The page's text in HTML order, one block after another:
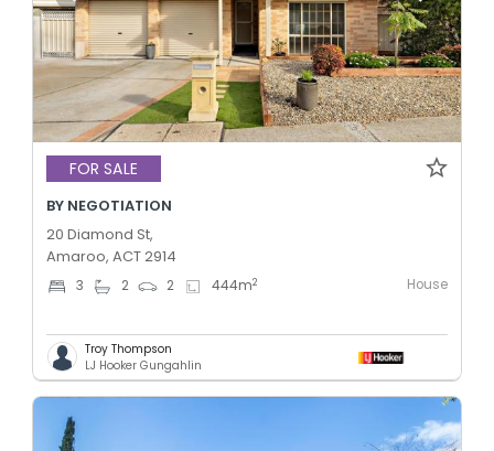
FOR SALE
BY NEGOTIATION
20 Diamond St,
Amaroo, ACT 2914
3 2 2 444m2 House
Troy Thompson
LJ Hooker Gungahlin